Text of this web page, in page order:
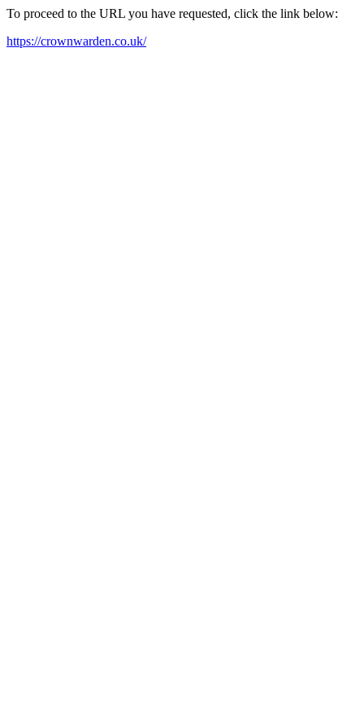
To proceed to the URL you have requested, click the link below:
https://crownwarden.co.uk/